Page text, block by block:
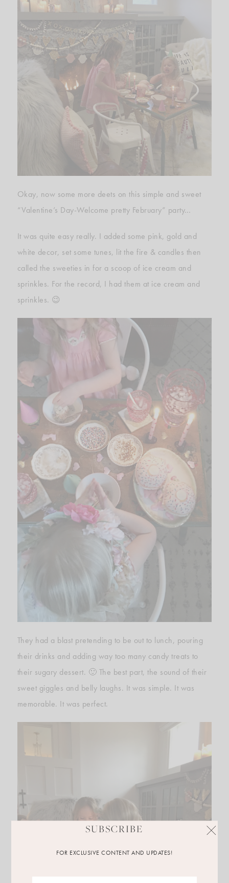
Okay, now some more deets on this simple and sweet
“Valentine’s Day-Welcome pretty February” party…
It was quite easy really. I added some pink, gold and
white decor, set some tunes, lit the fire & candles then
called the sweeties in for a scoop of ice cream and
sprinkles. For the record, I had them at ice cream and
sprinkles. 😉
They had a blast pretending to be out to lunch, pouring
their drinks and adding way too many candy treats to
their sugary dessert. 🙂 The best part, the sound of their
sweet giggles and belly laughs. It was simple. It was
memorable. It was perfect.
SUBSCRIBE
FOR EXCLUSIVE CONTENT AND UPDATES!